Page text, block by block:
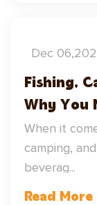
Dec
Fishing,
Why You
Cooler
When it
camping,
beverag...
Read More